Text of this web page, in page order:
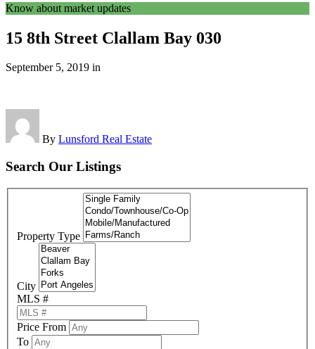
Know about market updates
15 8th Street Clallam Bay 030
September 5, 2019 in
By Lunsford Real Estate
Search Our Listings
Property Type
City
MLS #
Price From
To